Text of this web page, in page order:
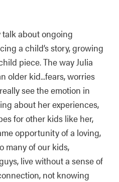
about ongoing
a child’s story, growing
piece. The way Julia
older kid...fears, worries
see the emotion in
about her experiences,
for other kids like her,
opportunity of a loving,
many of our kids,
live without a sense of
not knowing